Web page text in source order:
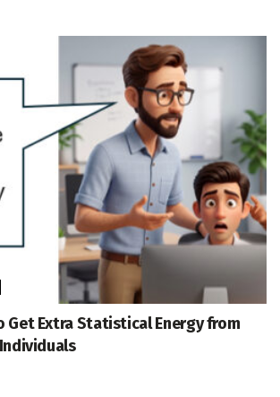
Get Extra Statistical Energy from